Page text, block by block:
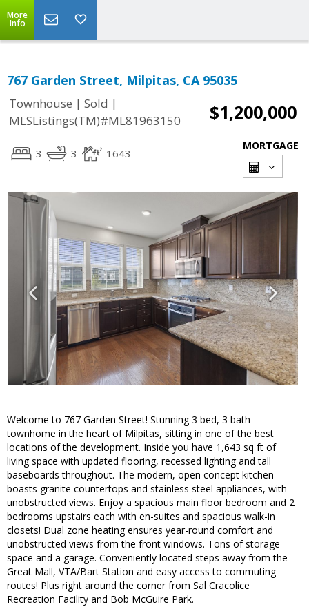
More
Info
767 Garden Street, Milpitas, CA 95035
Townhouse | Sold |
MLSListings(TM)#ML81963150
$1,200,000
3 3 1643
MORTGAGE
Welcome to 767 Garden Street! Stunning 3 bed, 3 bath
townhome in the heart of Milpitas, sitting in one of the best
locations of the development. Inside you have 1,643 sq ft of
living space with updated flooring, recessed lighting and tall
baseboards throughout. The modern, open concept kitchen
boasts granite countertops and stainless steel appliances, with
unobstructed views. Enjoy a spacious main floor bedroom and 2
bedrooms upstairs each with en-suites and spacious walk-in
closets! Dual zone heating ensures year-round comfort and
unobstructed views from the front windows. Tons of storage
space and a garage. Conveniently located steps away from the
Great Mall, VTA/Bart Station and easy access to commuting
routes! Plus right around the corner from Sal Cracolice
Recreation Facility and Bob McGuire Park.